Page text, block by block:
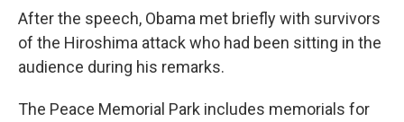
After the speech, Obama met briefly with survivors
of the Hiroshima attack who had been sitting in the
audience during his remarks.
The Peace Memorial Park includes memorials for